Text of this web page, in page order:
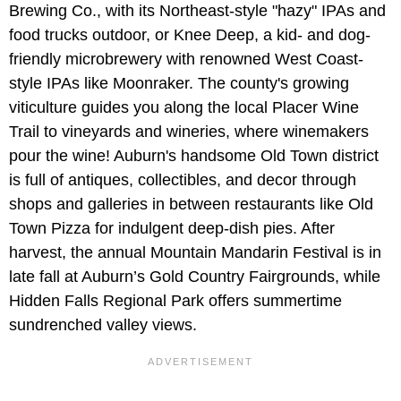
Brewing Co., with its Northeast-style "hazy" IPAs and
food trucks outdoor, or Knee Deep, a kid- and dog-
friendly microbrewery with renowned West Coast-
style IPAs like Moonraker. The county's growing
viticulture guides you along the local Placer Wine
Trail to vineyards and wineries, where winemakers
pour the wine! Auburn's handsome Old Town district
is full of antiques, collectibles, and decor through
shops and galleries in between restaurants like Old
Town Pizza for indulgent deep-dish pies. After
harvest, the annual Mountain Mandarin Festival is in
late fall at Auburn’s Gold Country Fairgrounds, while
Hidden Falls Regional Park offers summertime
sundrenched valley views.